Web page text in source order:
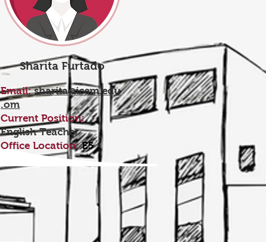
Sharita Furtado
Email:sharita@icem.edu
.om
Current Position:
English Teacher
Office Location: E5